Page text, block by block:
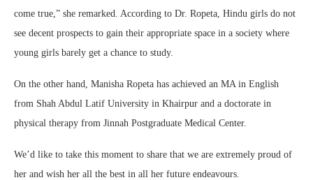
come true,” she remarked. According to Dr. Ropeta, Hindu girls do not
see decent prospects to gain their appropriate space in a society where
young girls barely get a chance to study.
On the other hand, Manisha Ropeta has achieved an MA in English
from Shah Abdul Latif University in Khairpur and a doctorate in
physical therapy from Jinnah Postgraduate Medical Center.
We’d like to take this moment to share that we are extremely proud of
her and wish her all the best in all her future endeavours.